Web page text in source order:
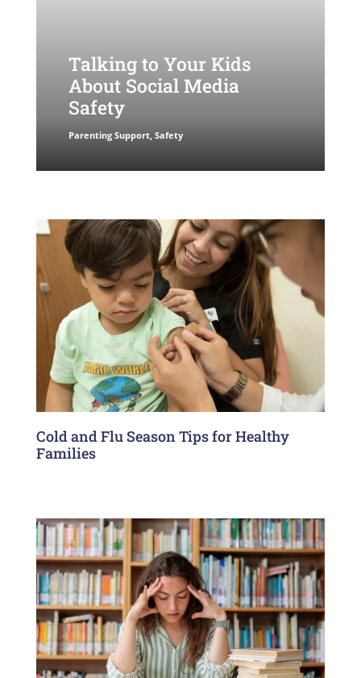
Talking to Your Kids
About Social Media
Safety
Parenting Support, Safety
Cold and Flu Season Tips for Healthy
Families